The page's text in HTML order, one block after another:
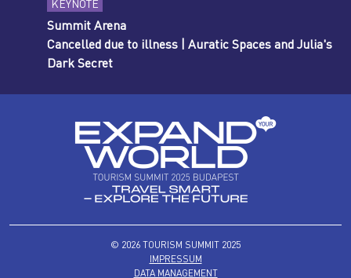
KEYNOTE
Summit Arena
Cancelled due to illness | Auratic Spaces and Julia's
Dark Secret
© 2026 TOURISM SUMMIT 2025
IMPRESSUM
DATA MANAGEMENT